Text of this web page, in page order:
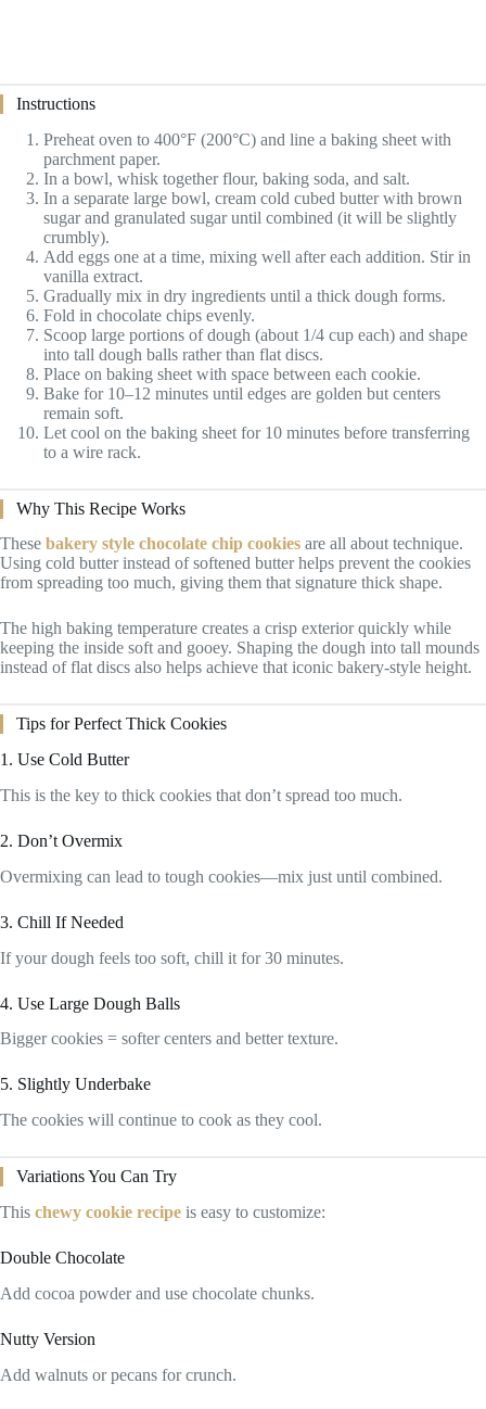
Instructions
Preheat oven to 400°F (200°C) and line a baking sheet with
parchment paper.
In a bowl, whisk together flour, baking soda, and salt.
In a separate large bowl, cream cold cubed butter with brown
sugar and granulated sugar until combined (it will be slightly
crumbly).
Add eggs one at a time, mixing well after each addition. Stir in
vanilla extract.
Gradually mix in dry ingredients until a thick dough forms.
Fold in chocolate chips evenly.
Scoop large portions of dough (about 1/4 cup each) and shape
into tall dough balls rather than flat discs.
Place on baking sheet with space between each cookie.
Bake for 10–12 minutes until edges are golden but centers
remain soft.
Let cool on the baking sheet for 10 minutes before transferring
to a wire rack.
Why This Recipe Works
These bakery style chocolate chip cookies are all about technique.
Using cold butter instead of softened butter helps prevent the cookies
from spreading too much, giving them that signature thick shape.
The high baking temperature creates a crisp exterior quickly while
keeping the inside soft and gooey. Shaping the dough into tall mounds
instead of flat discs also helps achieve that iconic bakery-style height.
Tips for Perfect Thick Cookies
1. Use Cold Butter
This is the key to thick cookies that don’t spread too much.
2. Don’t Overmix
Overmixing can lead to tough cookies—mix just until combined.
3. Chill If Needed
If your dough feels too soft, chill it for 30 minutes.
4. Use Large Dough Balls
Bigger cookies = softer centers and better texture.
5. Slightly Underbake
The cookies will continue to cook as they cool.
Variations You Can Try
This chewy cookie recipe is easy to customize:
Double Chocolate
Add cocoa powder and use chocolate chunks.
Nutty Version
Add walnuts or pecans for crunch.